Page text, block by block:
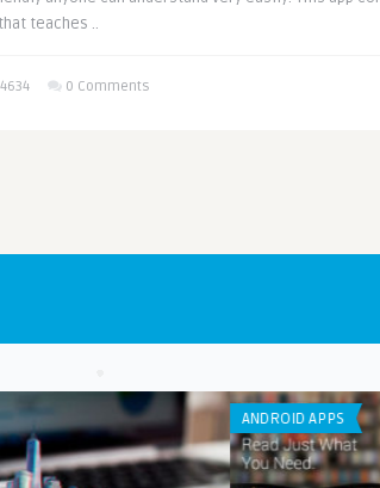
teaches ..
4634 0 Comments
ANDROID APPS